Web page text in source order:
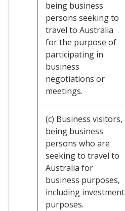
being business
persons seeking to
travel to Australia
for the purpose of
participating in
business
negotiations or
meetings.
(c) Business visitors,
being business
persons who are
seeking to travel to
Australia for
business purposes,
including investment
purposes.